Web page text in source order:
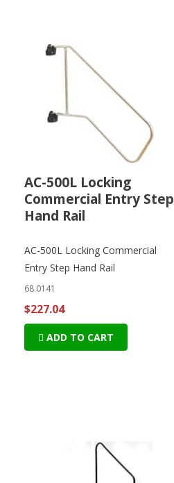
AC-500L Locking
Commercial Entry Step
Hand Rail
AC-500L Locking Commercial
Entry Step Hand Rail
68.0141
$227.04
ADD TO CART